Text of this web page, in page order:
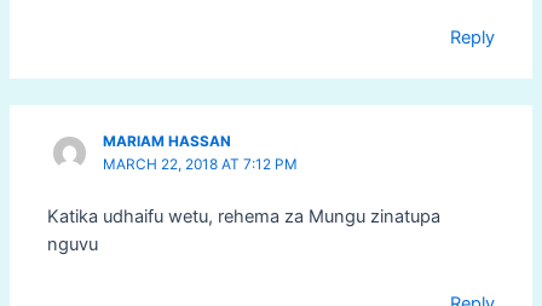
Reply
MARIAM HASSAN
MARCH 22, 2018 AT 7:12 PM
Katika udhaifu wetu, rehema za Mungu zinatupa
nguvu